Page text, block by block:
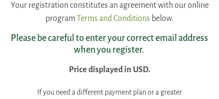
Your registration constitutes an agreement with our online
program Terms and Conditions below.
Please be careful to enter your correct email address
when you register.
Price displayed in USD.
If you need a different payment plan or a greater